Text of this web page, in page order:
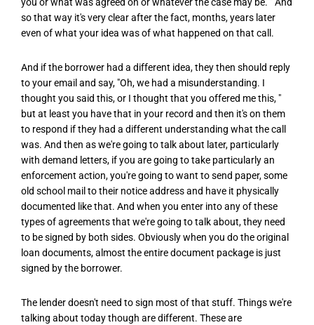
so that way it's very clear after the fact, months, years later
even of what your idea was of what happened on that call.
And if the borrower had a different idea, they then should reply
to your email and say, "Oh, we had a misunderstanding. I
thought you said this, or I thought that you offered me this, "
but at least you have that in your record and then it's on them
to respond if they had a different understanding what the call
was. And then as we're going to talk about later, particularly
with demand letters, if you are going to take particularly an
enforcement action, you're going to want to send paper, some
old school mail to their notice address and have it physically
documented like that. And when you enter into any of these
types of agreements that we're going to talk about, they need
to be signed by both sides. Obviously when you do the original
loan documents, almost the entire document package is just
signed by the borrower.
The lender doesn't need to sign most of that stuff. Things we're
talking about today though are different. These are